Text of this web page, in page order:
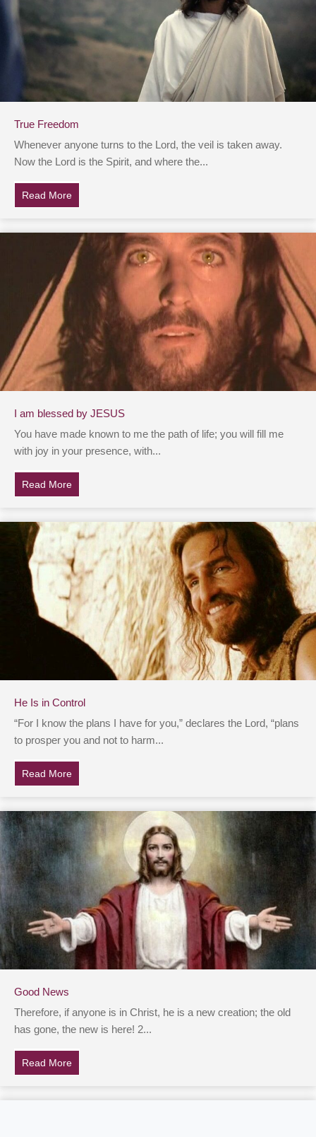
True Freedom
Whenever anyone turns to the Lord, the veil is taken away.
Now the Lord is the Spirit, and where the...
Read More
I am blessed by JESUS
You have made known to me the path of life; you will fill me
with joy in your presence, with...
Read More
He Is in Control
“For I know the plans I have for you,” declares the Lord, “plans
to prosper you and not to harm...
Read More
Good News
Therefore, if anyone is in Christ, he is a new creation; the old
has gone, the new is here! 2...
Read More